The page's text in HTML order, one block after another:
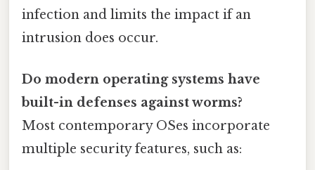
infection and limits the impact if an
intrusion does occur.
Do modern operating systems have
built-in defenses against worms?
Most contemporary OSes incorporate
multiple security features, such as: